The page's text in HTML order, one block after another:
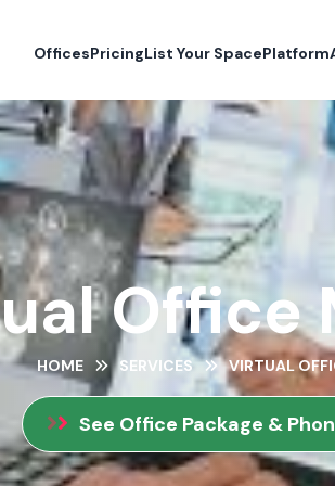
OfficesPricingList Your SpacePlatform
Office
HOME SERVICES VIRTUAL
See Office Package &